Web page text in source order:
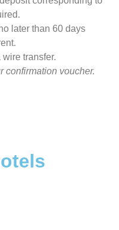
later than 60 days
transfer.
confirmation voucher.